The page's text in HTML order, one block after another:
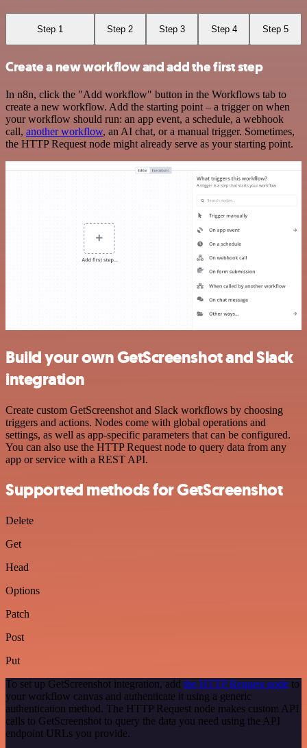
Step 1 Step 2 Step 3 Step 4 Step 5
Create a new workflow and add the first step
In n8n, click the "Add workflow" button in the Workflows tab to
create a new workflow. Add the starting point – a trigger on when
your workflow should run: an app event, a schedule, a webhook
call, another workflow, an AI chat, or a manual trigger. Sometimes,
the HTTP Request node might already serve as your starting point.
Build your own GetScreenshot and Slack
integration
Create custom GetScreenshot and Slack workflows by choosing
triggers and actions. Nodes come with global operations and
settings, as well as app-specific parameters that can be configured.
You can also use the HTTP Request node to query data from any
app or service with a REST API.
Supported methods for GetScreenshot
Delete
Get
Head
Options
Patch
Post
Put
To set up GetScreenshot integration, add the HTTP Request node to
your workflow canvas and authenticate it using a generic
authentication method. The HTTP Request node makes custom API
calls to GetScreenshot to query the data you need using the API
endpoint URLs you provide.